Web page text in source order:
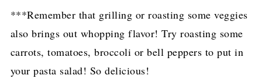
***Remember that grilling or roasting some veggies
also brings out whopping flavor! Try roasting some
carrots, tomatoes, broccoli or bell peppers to put in
your pasta salad! So delicious!